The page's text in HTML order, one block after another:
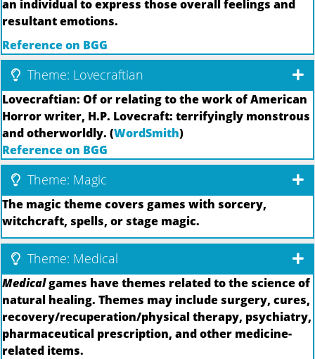
an individual to express those overall feelings and
resultant emotions.
Reference on BGG
Theme: Lovecraftian
Lovecraftian: Of or relating to the work of American
Horror writer, H.P. Lovecraft: terrifyingly monstrous
and otherworldly. (WordSmith)
Reference on BGG
Theme: Magic
The magic theme covers games with sorcery,
witchcraft, spells, or stage magic.
Theme: Medical
Medicalgames have themes related to the science of
natural healing. Themes may include surgery, cures,
recovery/recuperation/physical therapy, psychiatry,
pharmaceutical prescription, and other medicine-
related items.